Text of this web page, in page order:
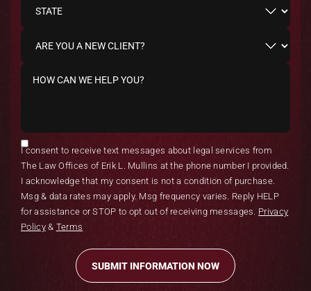
I consent to receive text messages about legal services from
The Law Offices of Erik L. Mullins at the phone number I provided.
I acknowledge that my consent is not a condition of purchase.
Msg & data rates may apply. Msg frequency varies. Reply HELP
for assistance or STOP to opt out of receiving messages. Privacy
Policy& Terms